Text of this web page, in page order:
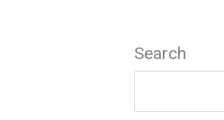
Search